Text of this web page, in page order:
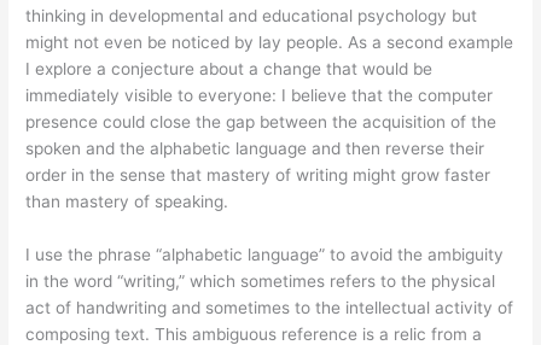
thinking in developmental and educational psychology but
might not even be noticed by lay people. As a second example
I explore a conjecture about a change that would be
immediately visible to everyone: I believe that the computer
presence could close the gap between the acquisition of the
spoken and the alphabetic language and then reverse their
order in the sense that mastery of writing might grow faster
than mastery of speaking.
I use the phrase “alphabetic language” to avoid the ambiguity
in the word “writing,” which sometimes refers to the physical
act of handwriting and sometimes to the intellectual activity of
composing text. This ambiguous reference is a relic from a